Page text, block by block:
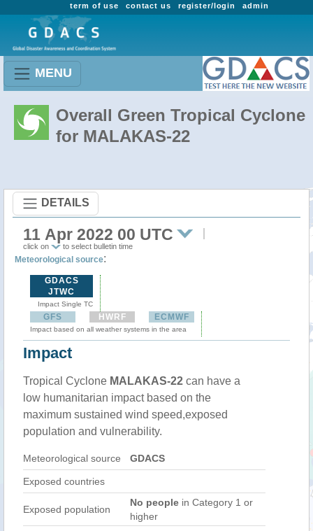
admin
register/login
contact us
term of use
MENU
Overall Green Tropical Cyclone
for MALAKAS-22
DETAILS
11 Apr 2022 00 UTC
click on to select bulletin time
Meteorological source:
GDACS
JTWC
Impact Single TC
GFS HWRF ECMWF
Impact based on all weather systems in the area
Impact
Tropical Cyclone MALAKAS-22 can have a
low humanitarian impact based on the
maximum sustained wind speed,exposed
population and vulnerability.
Meteorological source GDACS
Exposed countries
Exposed population
No people in Category 1 or
higher